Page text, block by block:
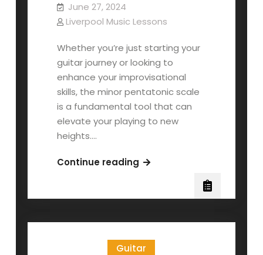
June 27, 2024
Liverpool Music Lessons
Whether you’re just starting your
guitar journey or looking to
enhance your improvisational
skills, the minor pentatonic scale
is a fundamental tool that can
elevate your playing to new
heights.…
Continue readingThe
Part
Guitar